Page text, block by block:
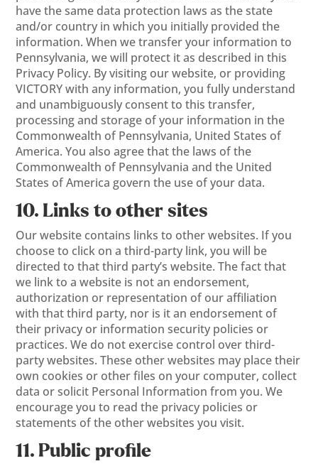
have the same data protection laws as the state
and/or country in which you initially provided the
information. When we transfer your information to
Pennsylvania, we will protect it as described in this
Privacy Policy. By visiting our website, or providing
VICTORY with any information, you fully understand
and unambiguously consent to this transfer,
processing and storage of your information in the
Commonwealth of Pennsylvania, United States of
America. You also agree that the laws of the
Commonwealth of Pennsylvania and the United
States of America govern the use of your data.
10. Links to other sites
Our website contains links to other websites. If you
choose to click on a third-party link, you will be
directed to that third party’s website. The fact that
we link to a website is not an endorsement,
authorization or representation of our affiliation
with that third party, nor is it an endorsement of
their privacy or information security policies or
practices. We do not exercise control over third-
party websites. These other websites may place their
own cookies or other files on your computer, collect
data or solicit Personal Information from you. We
encourage you to read the privacy policies or
statements of the other websites you visit.
11. Public profile